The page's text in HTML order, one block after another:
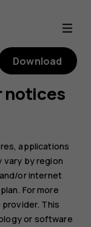
Download
notices
applications
vary by region
or internet
For more
This
or software